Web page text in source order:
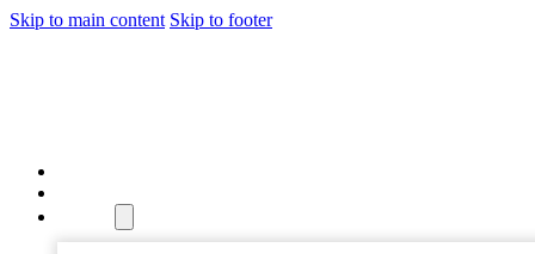
Skip to main content Skip to footer